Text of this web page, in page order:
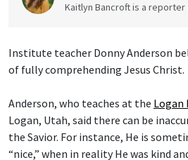
Kaitlyn Bancroft is a reporter
Institute teacher Donny Anderson
of fully comprehending Jesus Christ.
Anderson, who teaches at the
Logan, Utah, said there can be
the Savior. For instance, He is
“nice,” when in reality He was kind